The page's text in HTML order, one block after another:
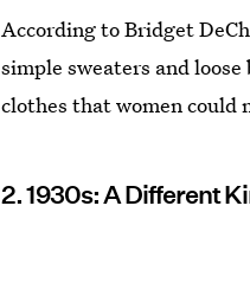
According to Bridget
simple sweaters and
clothes that women could
2. 1930s: A Different